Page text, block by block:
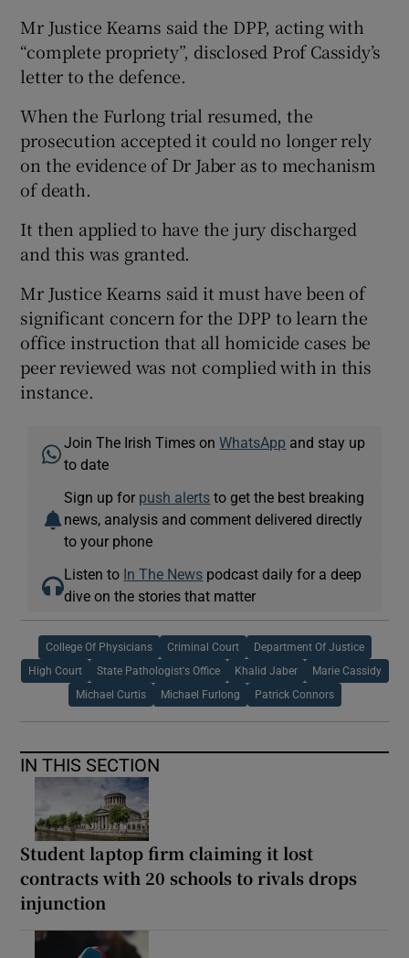
Mr Justice Kearns said the DPP, acting with
“complete propriety”, disclosed Prof Cassidy’s
letter to the defence.
When the Furlong trial resumed, the
prosecution accepted it could no longer rely
on the evidence of Dr Jaber as to mechanism
of death.
It then applied to have the jury discharged
and this was granted.
Mr Justice Kearns said it must have been of
significant concern for the DPP to learn the
office instruction that all homicide cases be
peer reviewed was not complied with in this
instance.
Join The Irish Times onWhatsApp and stay up
to date
Sign up for push alerts to get the best breaking
news, analysis and comment delivered directly
to your phone
Listen to In The News podcast daily for a deep
dive on the stories that matter
College Of Physicians Criminal Court Department Of Justice
High Court State Pathologist's Office Khalid Jaber Marie Cassidy
Michael Curtis Michael Furlong Patrick Connors
IN THIS SECTION
Student laptop firm claiming it lost
contracts with 20 schools to rivals drops
injunction